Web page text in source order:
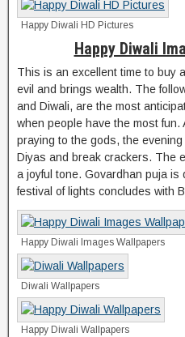
Happy Diwali HD Pictures
Happy Diwali
This is an excellent time to buy
evil and brings wealth. The
and Diwali, are the most
when people have the most fun.
praying to the gods, the
Diyas and break crackers. The
a joyful tone. Govardhan puja is
festival of lights concludes with
Happy Diwali Images Wallpapers
Diwali Wallpapers
Happy Diwali Wallpapers